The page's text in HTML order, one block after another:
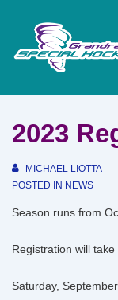
Main
Content
2023
MICHAEL LIOTTA
POSTED IN NEWS
Season runs from
Registration will take
Saturday,